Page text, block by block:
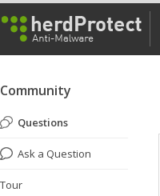
Community
Questions
Ask a Question
Tour